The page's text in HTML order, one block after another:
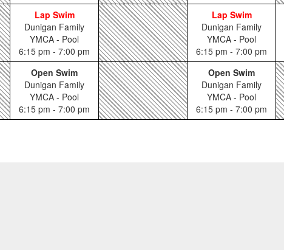
Lap Swim
Dunigan Family
YMCA - Pool
6:15 pm - 7:00 pm
Lap Swim
Dunigan Family
YMCA - Pool
6:15 pm - 7:00 pm
Open Swim
Dunigan Family
YMCA - Pool
6:15 pm - 7:00 pm
Open Swim
Dunigan Family
YMCA - Pool
6:15 pm - 7:00 pm